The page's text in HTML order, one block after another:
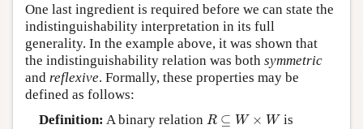
One last ingredient is required before we can state the
indistinguishability interpretation in its full
generality. In the example above, it was shown that
the indistinguishability relation was both symmetric
and reflexive. Formally, these properties may be
defined as follows:
Definition: A binary relation R ⊆ W × W
R⊆W×W
is